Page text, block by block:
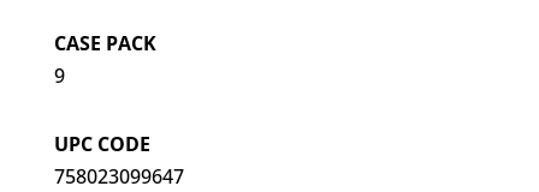
CASE PACK
9
UPC CODE
758023099647